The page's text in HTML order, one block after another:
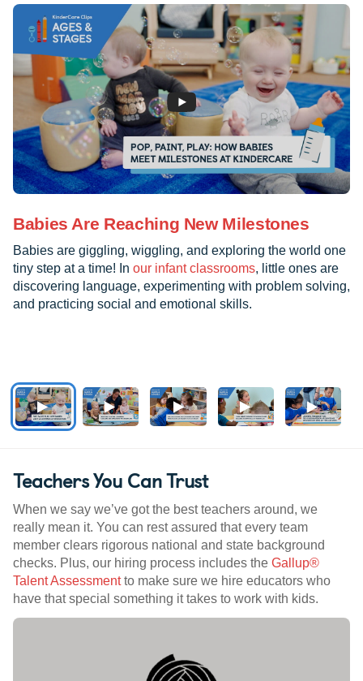
Babies Are Reaching New Milestones
Babies are giggling, wiggling, and exploring the world one
tiny step at a time! In our infant classrooms, little ones are
discovering language, experimenting with problem solving,
and practicing social and emotional skills.
Teachers You Can Trust
When we say we’ve got the best teachers around, we
really mean it. You can rest assured that every team
member clears rigorous national and state background
checks. Plus, our hiring process includes the Gallup®
Talent Assessmentto make sure we hire educators who
have that special something it takes to work with kids.